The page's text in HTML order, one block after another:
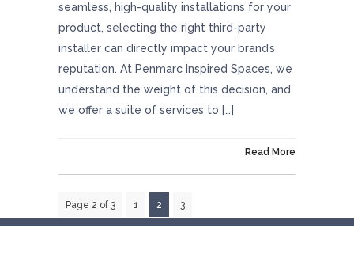
seamless, high-quality installations for your
product, selecting the right third-party
installer can directly impact your brand’s
reputation. At Penmarc Inspired Spaces, we
understand the weight of this decision, and
we offer a suite of services to […]
Read More
Page 2 of 3 1 2 3